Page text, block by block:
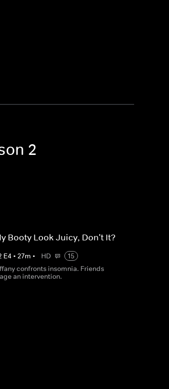
2
Booty Look Juicy, Don't It?
E4 • 27m • HD
15
confronts insomnia. Friends
an intervention.